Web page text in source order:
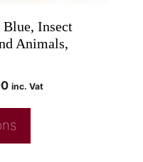
Insect
Animals,
inc. Vat